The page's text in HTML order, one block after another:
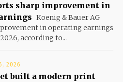
sharp improvement in
Koenig & Bauer AG
in operating earnings
according to...
2026
built a modern print